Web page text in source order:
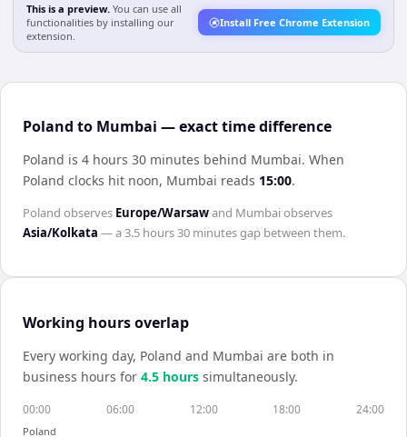
This is a preview. You can use all
functionalities by installing our
extension.
Install Free Chrome Extension
Poland to Mumbai — exact time difference
Poland is 4 hours 30 minutes behind Mumbai. When
Poland clocks hit noon, Mumbai reads 15:00.
Poland observes Europe/Warsawand Mumbaiobserves
Asia/Kolkata — a3.5 hours 30 minutesgap between them.
Working hours overlap
Every working day, Poland and Mumbai are both in
business hours for 4.5 hours simultaneously.
00:00 06:00 12:00 18:00 24:00
Poland